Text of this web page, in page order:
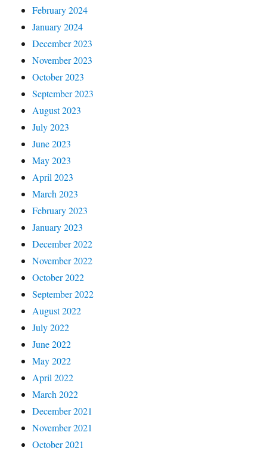
February 2024
January 2024
December 2023
November 2023
October 2023
September 2023
August 2023
July 2023
June 2023
May 2023
April 2023
March 2023
February 2023
January 2023
December 2022
November 2022
October 2022
September 2022
August 2022
July 2022
June 2022
May 2022
April 2022
March 2022
December 2021
November 2021
October 2021